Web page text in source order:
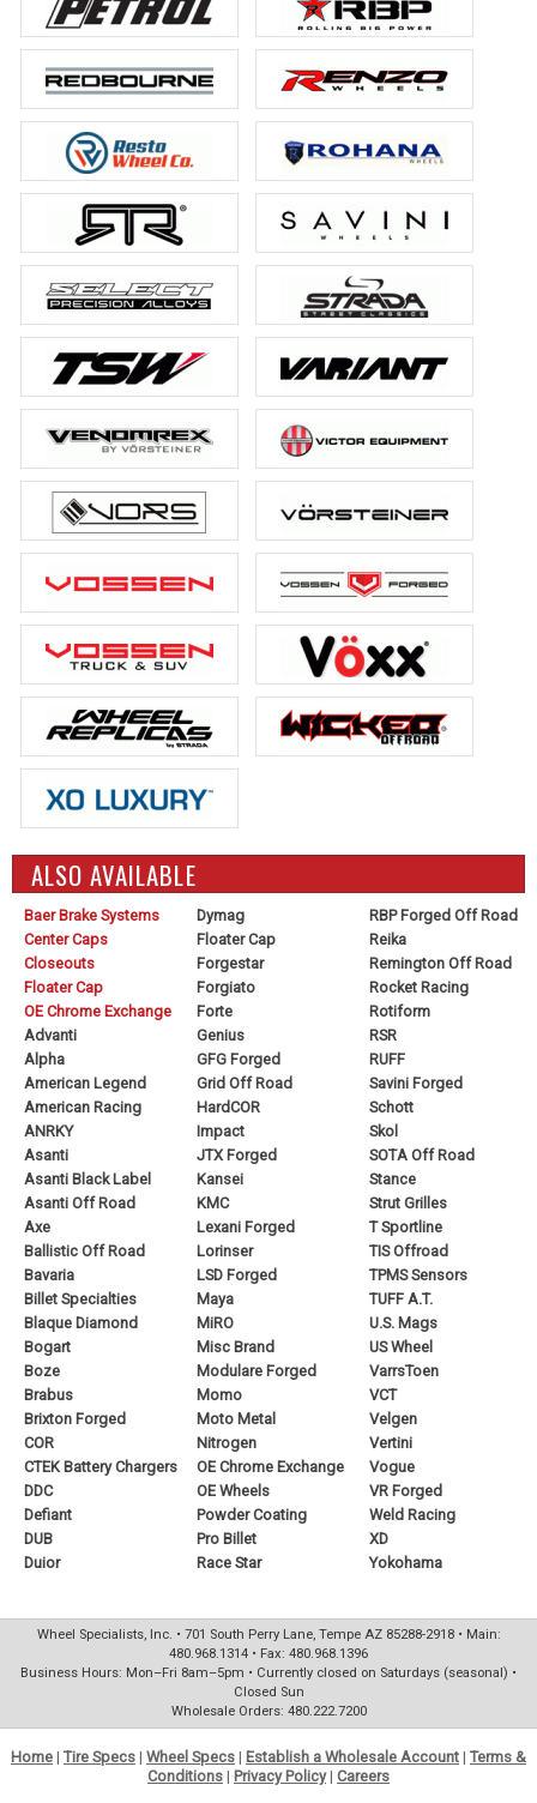
ALSO AVAILABLE
Baer Brake Systems
Center Caps
Closeouts
Floater Cap
OE Chrome Exchange
Advanti
Alpha
American Legend
American Racing
ANRKY
Asanti
Asanti Black Label
Asanti Off Road
Axe
Ballistic Off Road
Bavaria
Billet Specialties
Blaque Diamond
Bogart
Boze
Brabus
Brixton Forged
COR
CTEK Battery Chargers
DDC
Defiant
DUB
Duior
Dymag
Floater Cap
Forgestar
Forgiato
Forte
Genius
GFG Forged
Grid Off Road
HardCOR
Impact
JTX Forged
Kansei
KMC
Lexani Forged
Lorinser
LSD Forged
Maya
MiRO
Misc Brand
Modulare Forged
Momo
Moto Metal
Nitrogen
OE Chrome Exchange
OE Wheels
Powder Coating
Pro Billet
Race Star
RBP Forged Off Road
Reika
Remington Off Road
Rocket Racing
Rotiform
RSR
RUFF
Savini Forged
Schott
Skol
SOTA Off Road
Stance
Strut Grilles
T Sportline
TIS Offroad
TPMS Sensors
TUFF A.T.
U.S. Mags
US Wheel
VarrsToen
VCT
Velgen
Vertini
Vogue
VR Forged
Weld Racing
XD
Yokohama
Wheel Specialists, Inc. • 701 South Perry Lane, Tempe AZ 85288-2918 • Main:
480.968.1314 • Fax: 480.968.1396
Business Hours: Mon–Fri 8am–5pm • Currently closed on Saturdays (seasonal) •
Closed Sun
Wholesale Orders: 480.222.7200
Home | Tire Specs | Wheel Specs | Establish a Wholesale Account | Terms &
Conditions | Privacy Policy| Careers